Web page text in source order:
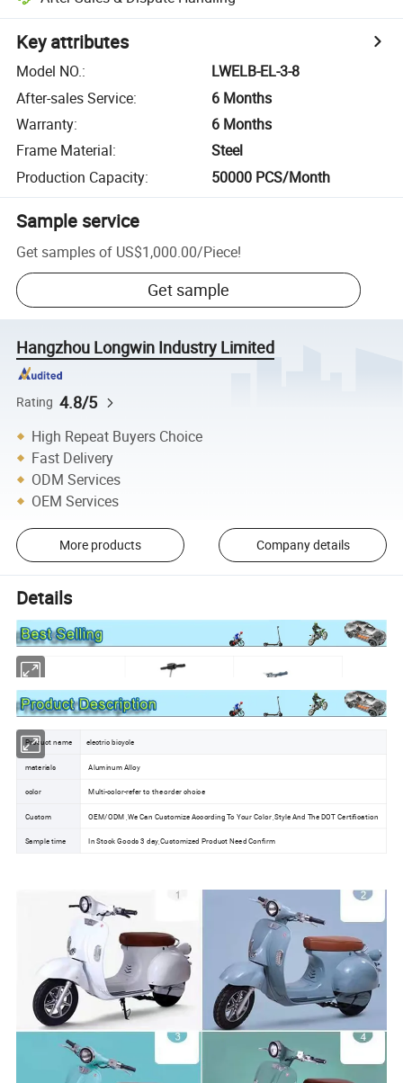
Key attributes
Model NO.:
LWELB-EL-3-8
After-sales Service:
6 Months
Warranty:
6 Months
Frame Material:
Steel
Production Capacity: 50000 PCS/Month
Sample service
Get samples of US$1,000.00/Piece!
Get sample
Hangzhou Longwin Industry Limited
Rating 4.8/5
High Repeat Buyers Choice
Fast Delivery
ODM Services
OEM Services
More products Company details
Details
Product name electric bicycle
materials Aluminum Alloy
color Multi-color-refer to the order choice
Custom OEM/ODM ,We Can Customize According To Your Color ,Style And The DOT Certification
Sample time In Stock Goods 3 day,Customized Product Need Confirm